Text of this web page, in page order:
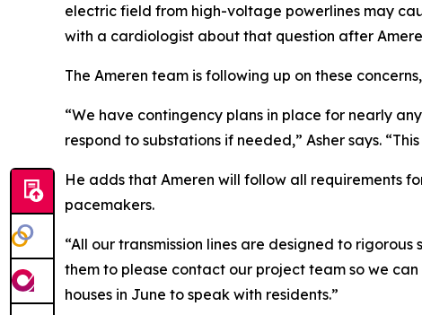
electric field from high-voltage powerlines may
with a cardiologist about that question after
The Ameren team is following up on these
“We have contingency plans in place for nearly
respond to substations if needed,” Asher says.
He adds that Ameren will follow all requirements
pacemakers.
“All our transmission lines are designed to
them to please contact our project team so we
houses in June to speak with residents.”